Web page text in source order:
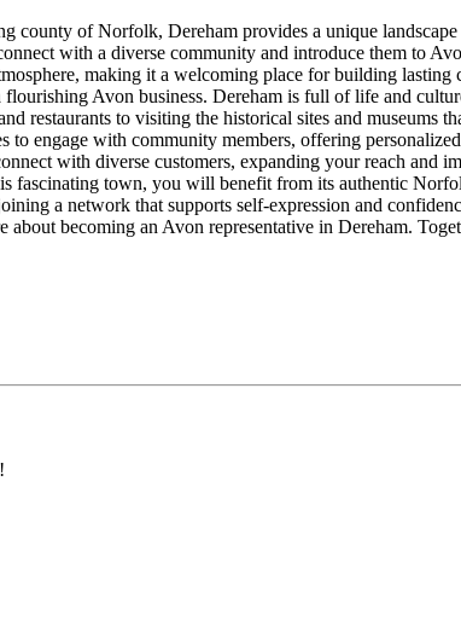
county of Norfolk, Dereham provides a unique
with a diverse community and introduce them to
making it a welcoming place for building
Avon business. Dereham is full of life and
restaurants to visiting the historical sites and
to engage with community members, offering
with diverse customers, expanding your reach and
fascinating town, you will benefit from its authentic
a network that supports self-expression and
becoming an Avon representative in Dereham.